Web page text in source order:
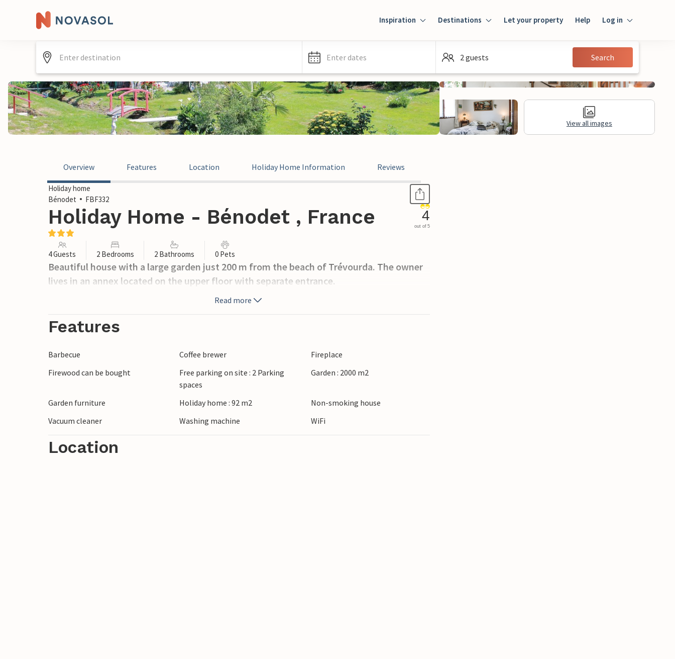
Inspiration Destinations Let your property Help Log in
Guest
Enter dates 2 guests Search
View all images
Overview Features Location Holiday Home Information Reviews
Holiday home
Bénodet
FBF332
Holiday Home - Bénodet , France 4
out of 5
4 Guests 2 Bedrooms 2 Bathrooms 0 Pets
Beautiful house with a large garden just 200 m from the beach of Trévourda. The owner
lives in an annex located on the upper floor with separate entrance.
Read more
Features
Barbecue Coffee brewer
Fireplace
Firewood can be bought
Free parking on site : 2 Parking
spaces
Garden : 2000 m2
Garden furniture Holiday home : 92 m2
Non-smoking house
Vacuum cleaner
Washing machine WiFi
Location